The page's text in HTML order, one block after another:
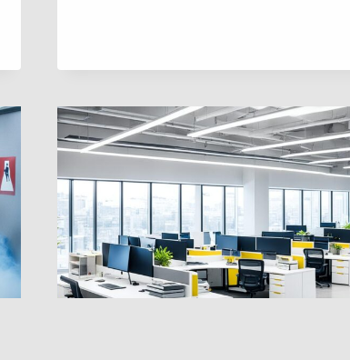
STRATEGIES